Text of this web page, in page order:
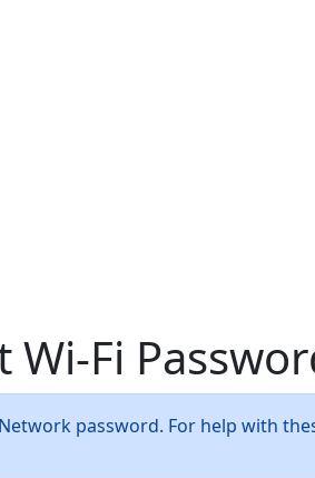
Fi
password. For help with